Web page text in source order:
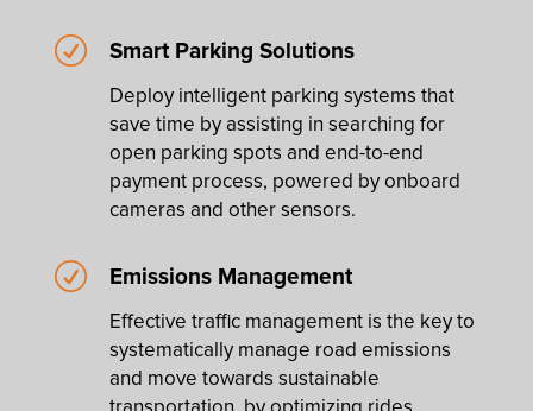
R Smart Parking Solutions
Deploy intelligent parking systems that
save time by assisting in searching for
open parking spots and end-to-end
payment process, powered by onboard
cameras and other sensors.
R Emissions Management
Effective traffic management is the key to
systematically manage road emissions
and move towards sustainable